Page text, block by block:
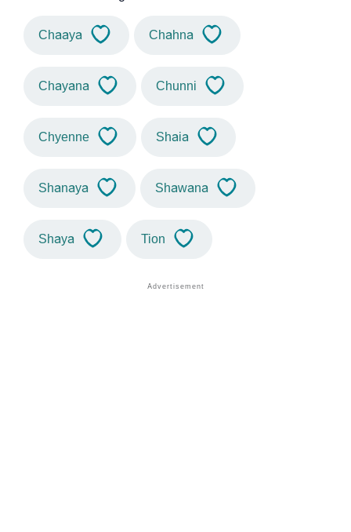
Chaaya Chahna
Chayana Chunni
Chyenne Shaia
Shanaya Shawana
Shaya Tion